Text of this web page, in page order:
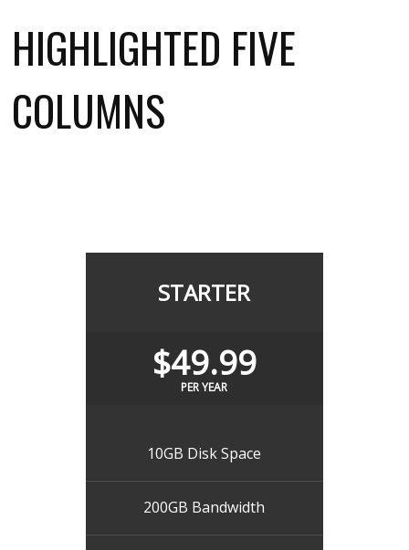
HIGHLIGHTED FIVE
COLUMNS
STARTER
$49.99
PER YEAR
10GB Disk Space
200GB Bandwidth